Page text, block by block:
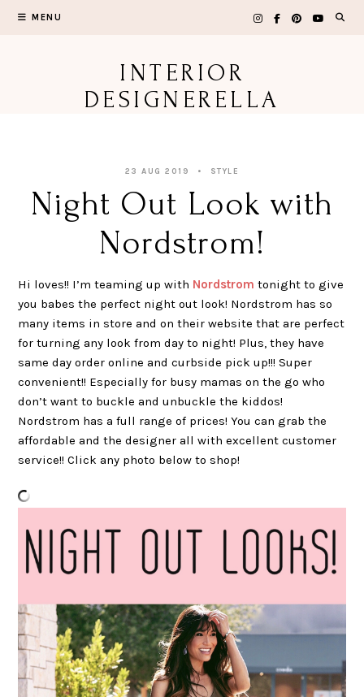
MENU
INTERIOR
DESIGNERELLA
23 AUG 2019 STYLE
Night Out Look with
Nordstrom!
Hi loves!! I’m teaming up with Nordstrom tonight to give
you babes the perfect night out look! Nordstrom has so
many items in store and on their website that are perfect
for turning any look from day to night! Plus, they have
same day order online and curbside pick up!!! Super
convenient!! Especially for busy mamas on the go who
don’t want to buckle and unbuckle the kiddos!
Nordstrom has a full range of prices! You can grab the
affordable and the designer all with excellent customer
service!! Click any photo below to shop!